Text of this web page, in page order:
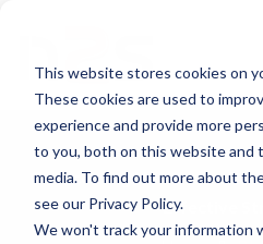
This website stores cookies on
These cookies are used to
experience and provide more
to you, both on this website and
media. To find out more about
see our Privacy Policy.
We won't track your information
Overcoming Healthcare
Effective